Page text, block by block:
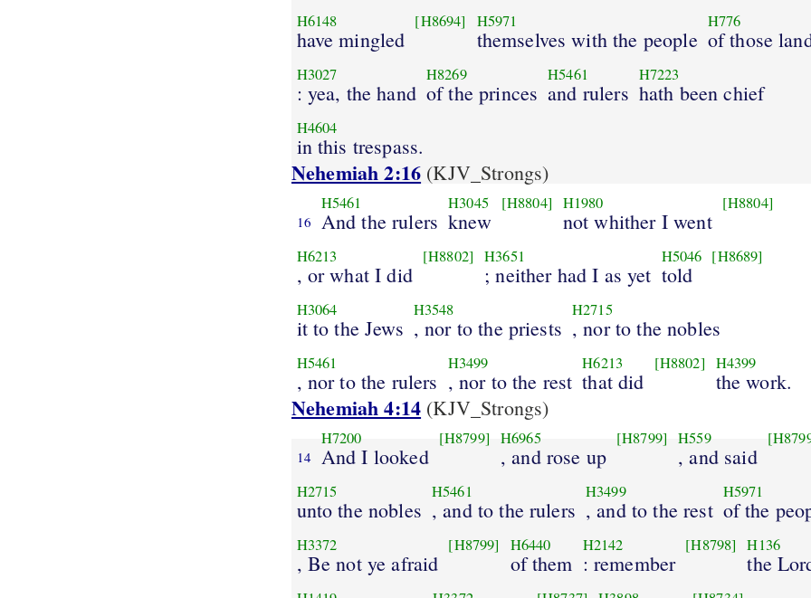
H6148
have mingled
[H8694] H5971
themselves with the people
H776
of those
H3027
: yea, the hand
H8269
of the princes
H5461
and rulers
H7223
hath been chief
H4604
in this trespass.
Nehemiah 2:16 (KJV_Strongs)
16
H5461
And the rulers
H3045
knew
[H8804] H1980
not whither I went
[H8804]
H6213
, or what I did
[H8802] H3651
; neither had I as yet
H5046
told
[H8689]
H3064
it to the Jews
H3548
, nor to the priests
H2715
, nor to the nobles
H5461
, nor to the rulers
H3499
, nor to the rest
H6213
that did
[H8802] H4399
the work.
Nehemiah 4:14 (KJV_Strongs)
14
H7200
And I looked
[H8799] H6965
, and rose up
[H8799] H559
, and said
H2715
unto the nobles
H5461
, and to the rulers
H3499
, and to the rest
H5971
of the
H3372
, Be not ye afraid
[H8799] H6440
of them
H2142
: remember
[H8798] H136
the